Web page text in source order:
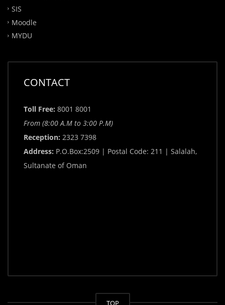
SIS
Moodle
MYDU
CONTACT
Toll Free: 8001 8001
From (8:00 A.M to 3:00 P.M)
Reception: 2323 7398
Address: P.O.Box:2509 | Postal Code: 211 | Salalah,
Sultanate of Oman
TOP